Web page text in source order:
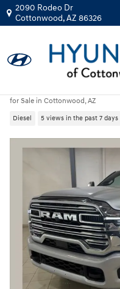
Skip to main content
2090 Rodeo Dr
Cottonwood,AZ 86326
2026|Ram
2500 Laramie
for Sale in Cottonwood, AZ
Diesel 5 views in the past 7 days